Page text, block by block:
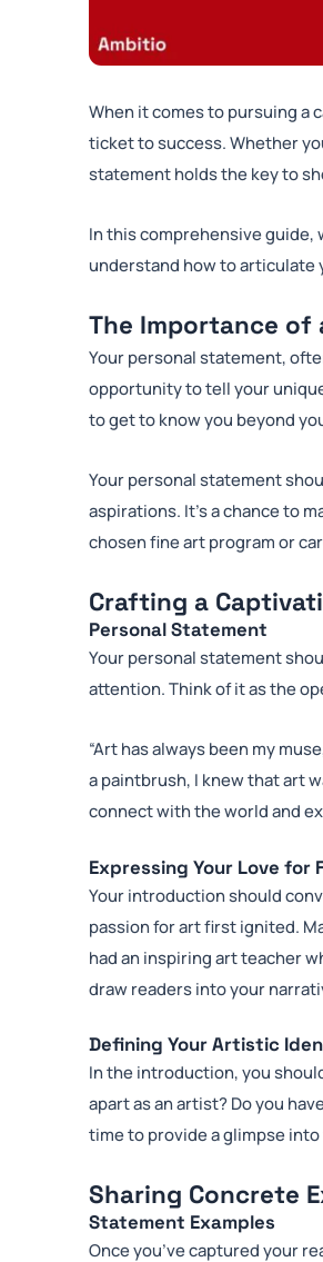
When it comes to pursuing a
ticket to success. Whether
statement holds the key to
In this comprehensive
understand how to articulate
The Importance of
Your personal statement,
opportunity to tell your
to get to know you beyond
Your personal statement
aspirations. It’s a chance to
chosen fine art program or
Crafting a
Personal Statement
Your personal statement
attention. Think of it as the
“Art has always been my
a paintbrush, I knew that art
connect with the world and
Expressing Your Love for
Your introduction should
passion for art first ignited.
had an inspiring art teacher
draw readers into your
Defining Your Artistic
In the introduction, you
apart as an artist? Do you
time to provide a glimpse
Sharing Concrete
Statement Examples
Once you’ve captured your